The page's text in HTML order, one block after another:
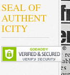
SEAL OF
AUTHENT
ICITY